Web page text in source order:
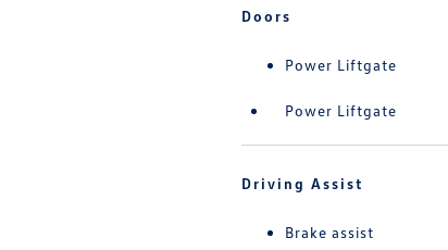
Doors
Power Liftgate
Power Liftgate
Driving Assist
Brake assist